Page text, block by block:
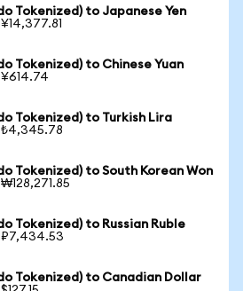
Tokenized) to Japanese Yen
Tokenized) to Chinese Yuan
¥614.74
Tokenized) to Turkish Lira
₺4,345.78
Tokenized) to South Korean Won
Tokenized) to Russian Ruble
₽7,434.53
Tokenized) to Canadian Dollar